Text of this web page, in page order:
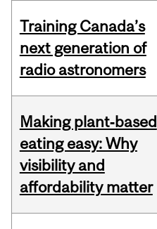
Training Canada’s
next generation of
radio astronomers
Making plant‑based
eating easy: Why
visibility and
affordability matter